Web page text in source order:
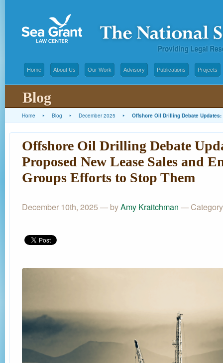
Home About Us Our Work Advisory Publications Projects
Blog
Home ▸ Blog ▸ December 2025 ▸ Offshore Oil Drilling Debate
Offshore Oil Drilling Debate
Proposed New Lease Sales and
Groups Efforts to Stop Them
December 10th, 2025 — byAmy Kraitchman —